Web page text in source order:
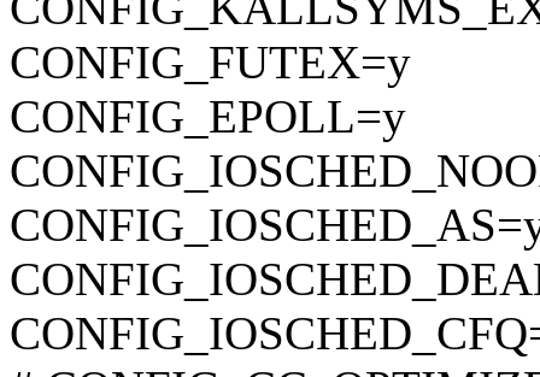
CONFIG_FUTEX=y
CONFIG_EPOLL=y